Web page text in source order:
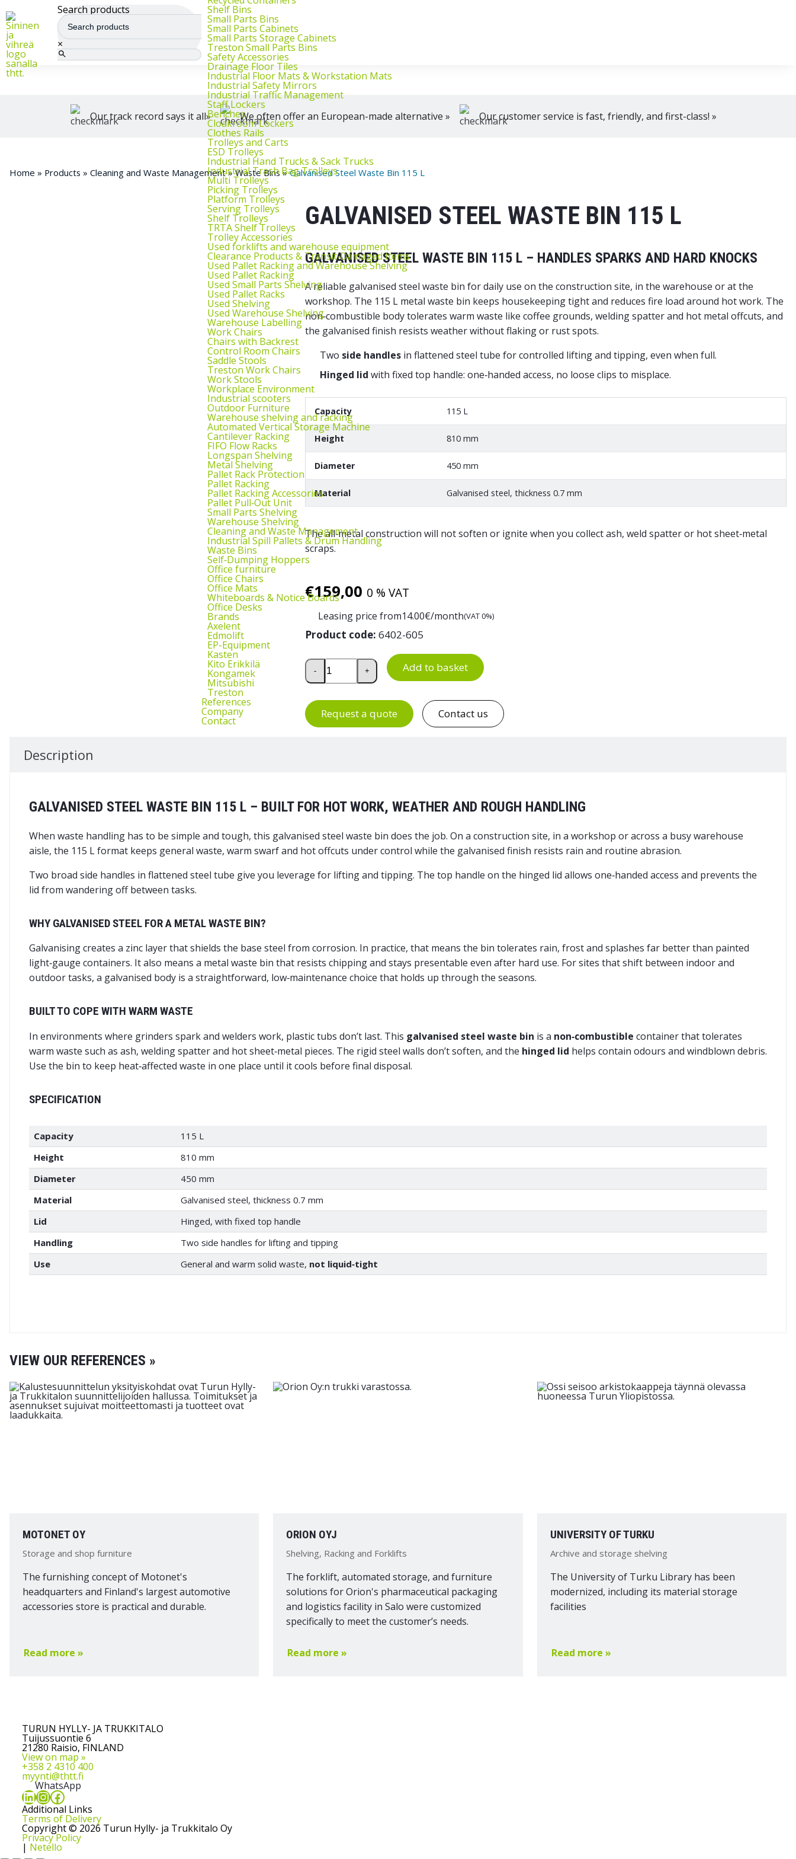
Search products
×
Shelf Bins
Small Parts Bins
Small Parts Cabinets
Small Parts Storage Cabinets
Treston Small Parts Bins
Safety Accessories
Drainage Floor Tiles
Industrial Floor Mats & Workstation Mats
Industrial Safety Mirrors
Industrial Traffic Management
Staff Lockers
Benches
Cloakroom Lockers
Clothes Rails
Trolleys and Carts
ESD Trolleys
Industrial Hand Trucks & Sack Trucks
Industrial Trash Bag Trolleys
Multi Trolleys
Picking Trolleys
Platform Trolleys
Serving Trolleys
Shelf Trolleys
TRTA Shelf Trolleys
Trolley Accessories
Used forklifts and warehouse equipment
Clearance Products & Transit‑Damaged Items
Used Pallet Racking and Warehouse Shelving
Used Pallet Racking
Used Small Parts Shelving
Used Pallet Racks
Used Shelving
Used Warehouse Shelving
Warehouse Labelling
Work Chairs
Chairs with Backrest
Control Room Chairs
Saddle Stools
Treston Work Chairs
Work Stools
Workplace Environment
Industrial scooters
Outdoor Furniture
Warehouse shelving and racking
Automated Vertical Storage Machine
Cantilever Racking
FIFO Flow Racks
Longspan Shelving
Metal Shelving
Pallet Rack Protection
Pallet Racking
Pallet Racking Accessories
Pallet Pull‑Out Unit
Small Parts Shelving
Warehouse Shelving
Cleaning and Waste Management
Industrial Spill Pallets & Drum Handling
Waste Bins
Self‑Dumping Hoppers
Office furniture
Office Chairs
Office Mats
Whiteboards & Notice Boards
Office Desks
Brands
Axelent
Edmolift
EP-Equipment
Kasten
Kito Erikkilä
Kongamek
Mitsubishi
Treston
References
Company
Contact
Our track record says it all» We often offer an European-made alternative » Our customer service is fast, friendly, and first-class! »
Home » Products » Cleaning and Waste Management»Waste Bins »Galvanised Steel Waste Bin 115 L
GALVANISED STEEL WASTE BIN 115 L
GALVANISED STEEL WASTE BIN 115 L – HANDLES SPARKS AND HARD KNOCKS
A reliable galvanised steel waste bin for daily use on the construction site, in the warehouse or at the
workshop. The 115 L metal waste bin keeps housekeeping tight and reduces fire load around hot work. The
non‑combustible body tolerates warm waste like coffee grounds, welding spatter and hot metal offcuts, and
the galvanised finish resists weather without flaking or rust spots.
Two side handles in flattened steel tube for controlled lifting and tipping, even when full.
Hinged lid with fixed top handle: one‑handed access, no loose clips to misplace.
Capacity 115 L
Height 810 mm
Diameter 450 mm
Material Galvanised steel, thickness 0.7 mm
The all‑metal construction will not soften or ignite when you collect ash, weld spatter or hot sheet‑metal
scraps.
€159,00 0 % VAT
Leasing price from14.00€/month(VAT 0%)
Product code: 6402-605
Galvanised Steel Waste Bin 115 L quantity
- + Add to basket
Request a quote Contact us
Description
GALVANISED STEEL WASTE BIN 115 L – BUILT FOR HOT WORK, WEATHER AND ROUGH HANDLING
When waste handling has to be simple and tough, this galvanised steel waste bin does the job. On a construction site, in a workshop or across a busy warehouse
aisle, the 115 L format keeps general waste, warm swarf and hot offcuts under control while the galvanised finish resists rain and routine abrasion.
Two broad side handles in flattened steel tube give you leverage for lifting and tipping. The top handle on the hinged lid allows one‑handed access and prevents the
lid from wandering off between tasks.
WHY GALVANISED STEEL FOR A METAL WASTE BIN?
Galvanising creates a zinc layer that shields the base steel from corrosion. In practice, that means the bin tolerates rain, frost and splashes far better than painted
light‑gauge containers. It also means a metal waste bin that resists chipping and stays presentable even after hard use. For sites that shift between indoor and
outdoor tasks, a galvanised body is a straightforward, low‑maintenance choice that holds up through the seasons.
BUILT TO COPE WITH WARM WASTE
In environments where grinders spark and welders work, plastic tubs don’t last. This galvanised steel waste bin is a non‑combustible container that tolerates
warm waste such as ash, welding spatter and hot sheet‑metal pieces. The rigid steel walls don’t soften, and the hinged lid helps contain odours and windblown debris.
Use the bin to keep heat‑affected waste in one place until it cools before final disposal.
SPECIFICATION
Capacity
115 L
Height
810 mm
Diameter
450 mm
Material
Galvanised steel, thickness 0.7 mm
Lid
Hinged, with fixed top handle
Handling
Two side handles for lifting and tipping
Use
General and warm solid waste, not liquid‑tight
VIEW OUR REFERENCES »
MOTONET OY
Storage and shop furniture
The furnishing concept of Motonet's
headquarters and Finland's largest automotive
accessories store is practical and durable.
Read more »
ORION OYJ
Shelving, Racking and Forklifts
The forklift, automated storage, and furniture
solutions for Orion's pharmaceutical packaging
and logistics facility in Salo were customized
specifically to meet the customer’s needs.
Read more »
UNIVERSITY OF TURKU
Archive and storage shelving
The University of Turku Library has been
modernized, including its material storage
facilities
Read more »
TURUN HYLLY- JA TRUKKITALO
Tuijussuontie 6
21280 Raisio, FINLAND
View on map »
+358 2 4310 400
myynti@thtt.fi
WhatsApp
LinkedIn
Instagram
Facebook
Additional Links
Terms of Delivery
Copyright © 2026 Turun Hylly- ja Trukkitalo Oy
Privacy Policy
| Netello